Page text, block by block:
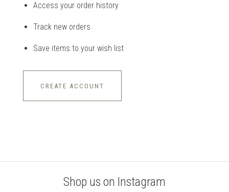
Access your order history
Track new orders
Save items to your wish list
CREATE ACCOUNT
Shop us on Instagram